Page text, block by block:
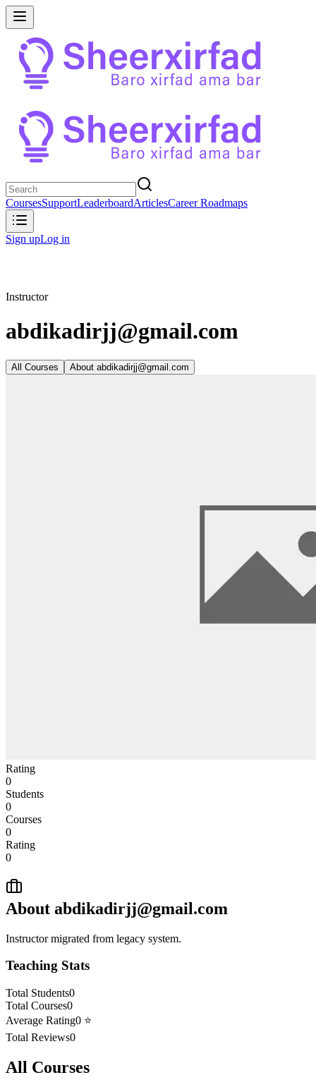
CoursesSupportLeaderboardArticlesCareer Roadmaps
Sign upLog in
Instructor
abdikadirjj@gmail.com
All Courses About abdikadirjj@gmail.com
Rating
0
Students
0
Courses
0
Rating
0
About abdikadirjj@gmail.com
Instructor migrated from legacy system.
Teaching Stats
Total Students0
Total Courses0
Average Rating0 ⭐
Total Reviews0
All Courses